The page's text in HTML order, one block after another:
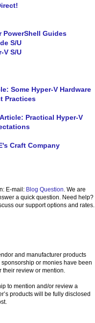
PowerShell Guides
S/U
V S/U
Some Hyper-V Hardware
Practices
Article: Practical Hyper-V
Craft Company
E-mail: Blog Question. We are
a quick question. Need help?
our support options and rates.
and manufacturer products
or monies have been
their review or mention.
to mention and/or review a
products will be fully disclosed